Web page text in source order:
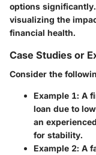
options
visualizing the
financial health.
Case Studies or
Consider the
Example 1: A
loan due to
an
for stability.
Example 2: A